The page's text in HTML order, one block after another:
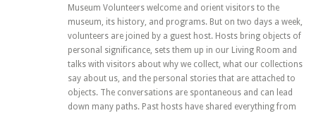
Museum Volunteers welcome and orient visitors to the
museum, its history, and programs. But on two days a week,
volunteers are joined by a guest host. Hosts bring objects of
personal significance, sets them up in our Living Room and
talks with visitors about why we collect, what our collections
say about us, and the personal stories that are attached to
objects. The conversations are spontaneous and can lead
down many paths. Past hosts have shared everything from